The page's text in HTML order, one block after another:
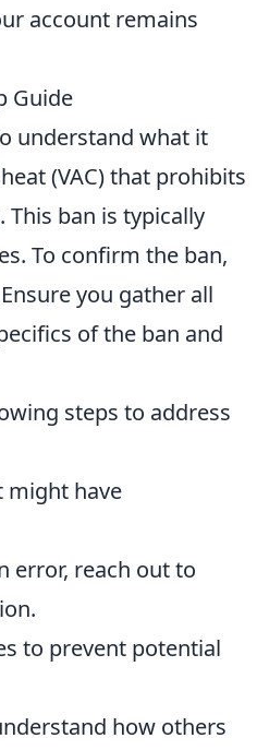
account remains
Guide
understand what it
(VAC) that prohibits
ban is typically
To confirm the ban,
you gather all
of the ban and
steps to address
might have
error, reach out to
to prevent potential
how others